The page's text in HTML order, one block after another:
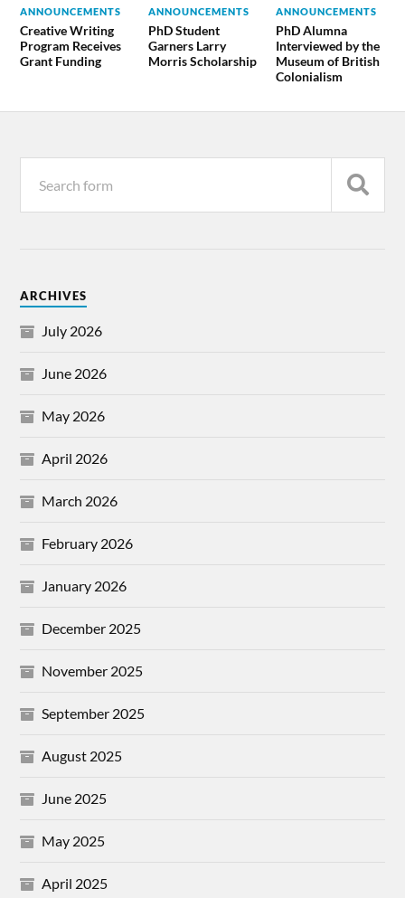
ANNOUNCEMENTS
Creative Writing
Program Receives
Grant Funding
ANNOUNCEMENTS
PhD Student
Garners Larry
Morris Scholarship
ANNOUNCEMENTS
PhD Alumna
Interviewed by the
Museum of British
Colonialism
ARCHIVES
July 2026
June 2026
May 2026
April 2026
March 2026
February 2026
January 2026
December 2025
November 2025
September 2025
August 2025
June 2025
May 2025
April 2025